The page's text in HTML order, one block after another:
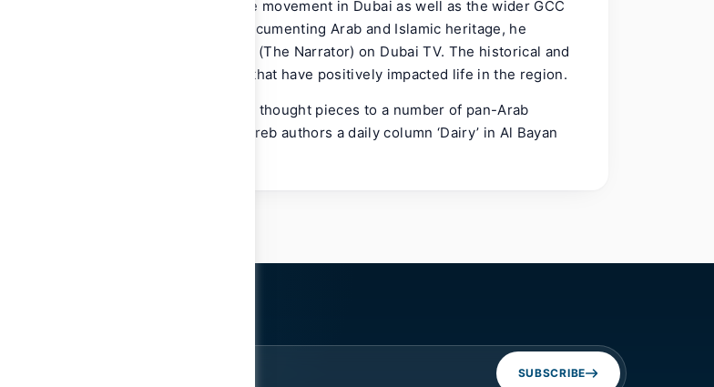
for chronicling the cultural and creative movement in Dubai as well as the wider GCC
region. A prolific writer and novelist documenting Arab and Islamic heritage, he
presents the popular TV show ‘Al Rawi’ (The Narrator) on Dubai TV. The historical and
literary show spotlights public figures that have positively impacted life in the region.
In addition to contributing features and thought pieces to a number of pan-Arab
newspapers and magazines, Bin Huwaireb authors a daily column ‘Dairy’ in Al Bayan
SUBSCRIBE